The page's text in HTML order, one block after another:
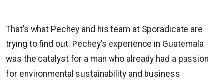
That’s what Pechey and his team at Sporadicate are
trying to find out. Pechey’s experience in Guatemala
was the catalyst for a man who already had a passion
for environmental sustainability and business